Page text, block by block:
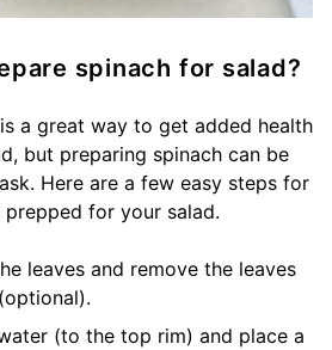
spinach for salad?
a great way to get added health
but preparing spinach can be
Here are a few easy steps for
for your salad.
leaves and remove the leaves
(to the top rim) and place a